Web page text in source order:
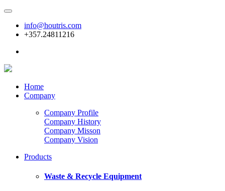
info@houtris.com
+357.24811216
Home
Company
Company Profile
Company History
Company Misson
Company Vision
Products
Waste & Recycle Equipment